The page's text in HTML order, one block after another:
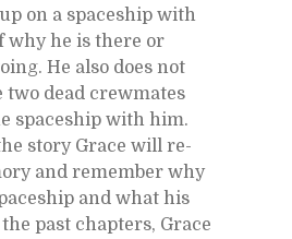
on a space­ship with
why he is there or
He also does not
two dead crew­mates
space­ship with him.
story Grace will re­
and re­mem­ber why
and what his
past chap­ters, Grace